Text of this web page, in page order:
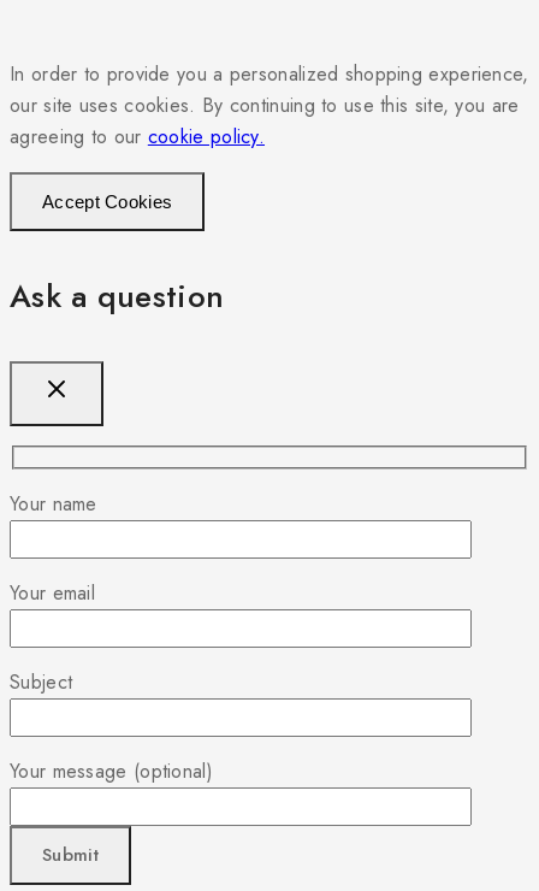
In order to provide you a personalized shopping experience,
our site uses cookies. By continuing to use this site, you are
agreeing to our cookie policy.
Accept Cookies
Ask a question
Your name
Your email
Subject
Your message (optional)